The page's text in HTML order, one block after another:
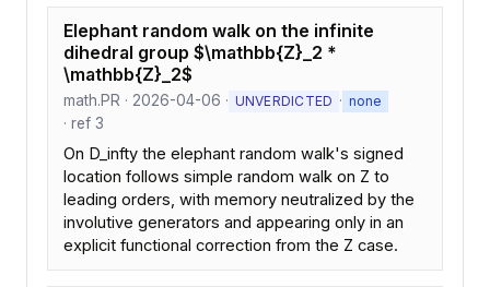
Elephant random walk on the infinite
dihedral group $\mathbb{Z}_2 *
\mathbb{Z}_2$
math.PR · 2026-04-06 · UNVERDICTED · none
· ref 3
On D_infty the elephant random walk's signed
location follows simple random walk on Z to
leading orders, with memory neutralized by the
involutive generators and appearing only in an
explicit functional correction from the Z case.